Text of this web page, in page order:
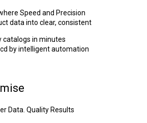
Speed and Precision
data into clear, consistent
catalogs in minutes
by intelligent automation
Data. Quality Results